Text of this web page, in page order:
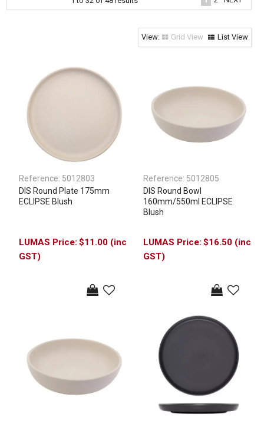
Janitorial Supplies
Specials
Grid View List View
Reference: 5012803
DIS Round Plate 175mm
ECLIPSE Blush
$11.00 (inc
GST)
Reference: 5012805
DIS Round Bowl
160mm/550ml ECLIPSE
Blush
$16.50 (inc
GST)